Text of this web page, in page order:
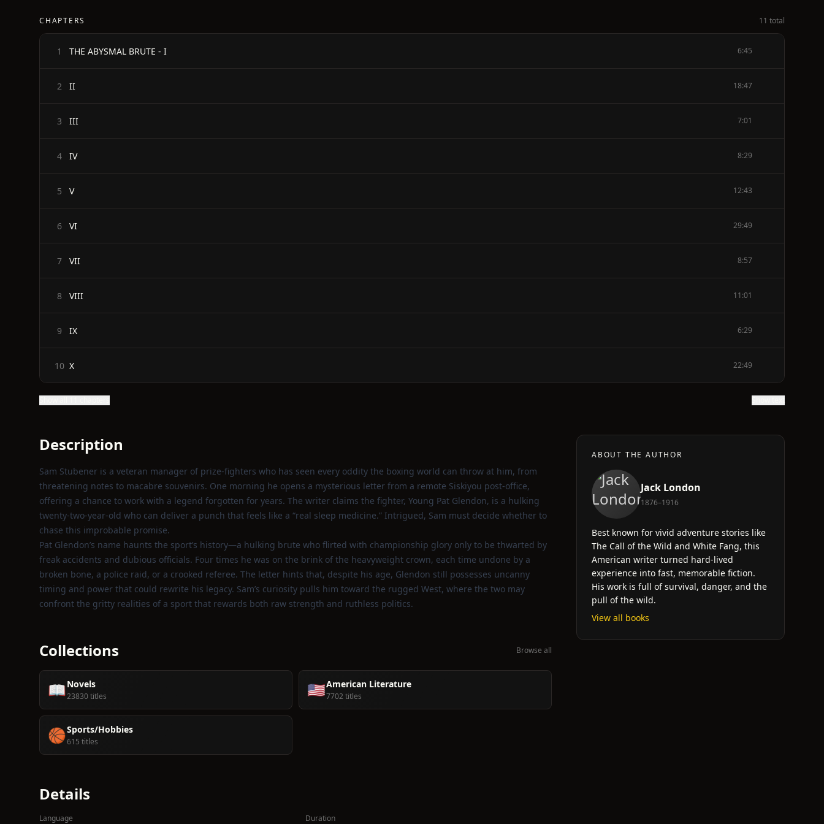
CHAPTERS 11 total
1 THE ABYSMAL BRUTE - I 6:45
2 II 18:47
3 III 7:01
4 IV 8:29
5 V 12:43
6 VI 29:49
7 VII 8:57
8 VIII 11:01
9 IX 6:29
10 X 22:49
Description
Sam Stubener is a veteran manager of prize‑fighters who has seen every oddity the boxing world can throw at him, from
threatening notes to macabre souvenirs. One morning he opens a mysterious letter from a remote Siskiyou post‑office,
offering a chance to work with a legend forgotten for years. The writer claims the fighter, Young Pat Glendon, is a hulking
twenty‑two‑year‑old who can deliver a punch that feels like a “real sleep medicine.” Intrigued, Sam must decide whether to
chase this improbable promise.
Pat Glendon’s name haunts the sport’s history—a hulking brute who flirted with championship glory only to be thwarted by
freak accidents and dubious officials. Four times he was on the brink of the heavyweight crown, each time undone by a
broken bone, a police raid, or a crooked referee. The letter hints that, despite his age, Glendon still possesses uncanny
timing and power that could rewrite his legacy. Sam’s curiosity pulls him toward the rugged West, where the two may
confront the gritty realities of a sport that rewards both raw strength and ruthless politics.
Collections Browse all
📖Novels
23830 titles 🇺🇸American Literature
7702 titles
🏀Sports/Hobbies
615 titles
Details
Language Duration
ABOUT THE AUTHOR
Jack London
1876–1916
Best known for vivid adventure stories like
The Call of the Wild and White Fang, this
American writer turned hard-lived
experience into fast, memorable fiction.
His work is full of survival, danger, and the
pull of the wild.
View all books